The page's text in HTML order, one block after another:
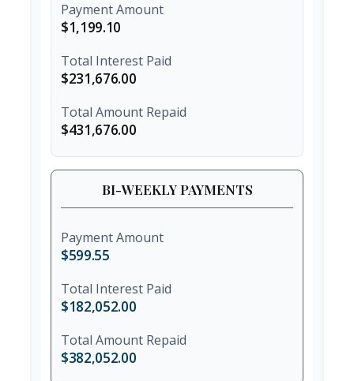
Payment Amount
$1,199.10
Total Interest Paid
$231,676.00
Total Amount Repaid
$431,676.00
BI-WEEKLY PAYMENTS
Payment Amount
$599.55
Total Interest Paid
$182,052.00
Total Amount Repaid
$382,052.00